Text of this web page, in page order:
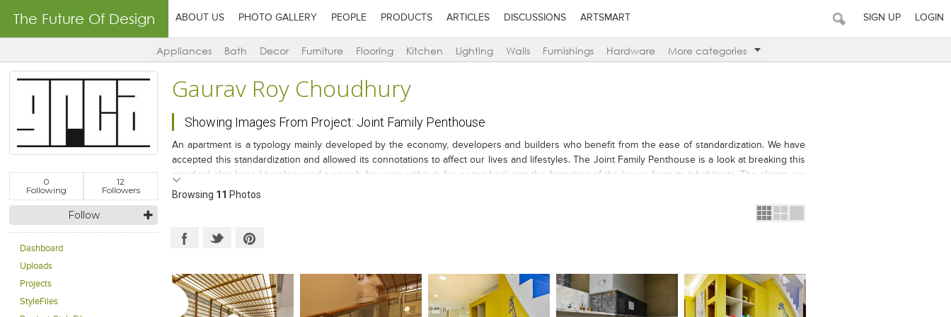
The Future Of Design ABOUT US PHOTO GALLERY PEOPLE PRODUCTS ARTICLES DISCUSSIONS ARTSMART SIGN UP LOGIN
Appliances Bath Decor Furniture Flooring Kitchen Lighting Walls Furnishings Hardware More categories
0
Following
12
Followers
Follow
Dashboard
Uploads
Projects
StyleFiles
Gaurav Roy Choudhury
Showing Images From Project: Joint Family Penthouse
An apartment is a typology mainly developed by the economy, developers and builders who benefit from the ease of standardization. We have
accepted this standardization and allowed its connotations to affect our lives and lifestyles. The Joint Family Penthouse is a look at breaking this
standard plan-based typology and a search for room within it, for a step back into the formation of the house from its inhabitants. The clients are
a Marwari-Joint family of two brothers and, their respective wive
Browsing 11 Photos